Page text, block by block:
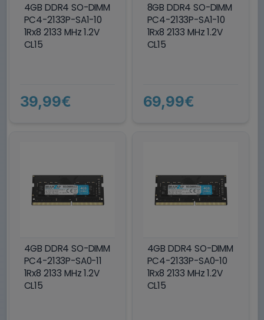
4GB DDR4 SO-DIMM
PC4-2133P-SA1-10
1Rx8 2133 MHz 1.2V
CL15
39,99€
8GB DDR4 SO-DIMM
PC4-2133P-SA1-10
1Rx8 2133 MHz 1.2V
CL15
69,99€
4GB DDR4 SO-DIMM
PC4-2133P-SA0-11
1Rx8 2133 MHz 1.2V
CL15
4GB DDR4 SO-DIMM
PC4-2133P-SA0-10
1Rx8 2133 MHz 1.2V
CL15